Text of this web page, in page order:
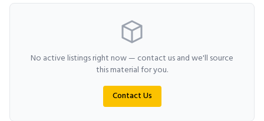
No active listings right now — contact us and we'll source
this material for you.
Contact Us